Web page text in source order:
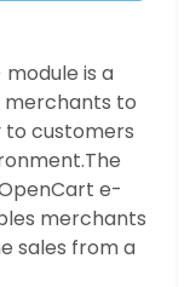
is a
to
to customers
The
e-
merchants
sales from a